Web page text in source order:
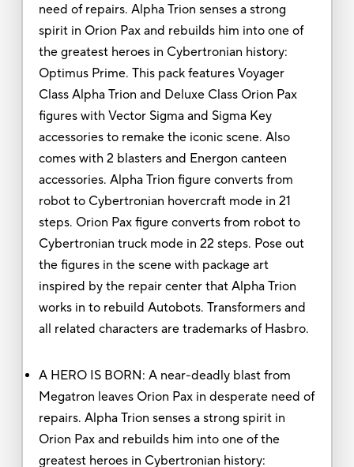
need of repairs. Alpha Trion senses a strong
spirit in Orion Pax and rebuilds him into one of
the greatest heroes in Cybertronian history:
Optimus Prime. This pack features Voyager
Class Alpha Trion and Deluxe Class Orion Pax
figures with Vector Sigma and Sigma Key
accessories to remake the iconic scene. Also
comes with 2 blasters and Energon canteen
accessories. Alpha Trion figure converts from
robot to Cybertronian hovercraft mode in 21
steps. Orion Pax figure converts from robot to
Cybertronian truck mode in 22 steps. Pose out
the figures in the scene with package art
inspired by the repair center that Alpha Trion
works in to rebuild Autobots. Transformers and
all related characters are trademarks of Hasbro.
A HERO IS BORN: A near-deadly blast from
Megatron leaves Orion Pax in desperate need of
repairs. Alpha Trion senses a strong spirit in
Orion Pax and rebuilds him into one of the
greatest heroes in Cybertronian history: